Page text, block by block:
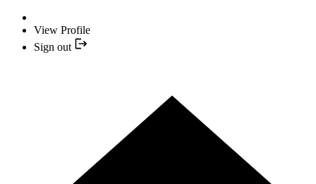
View Profile
Sign out